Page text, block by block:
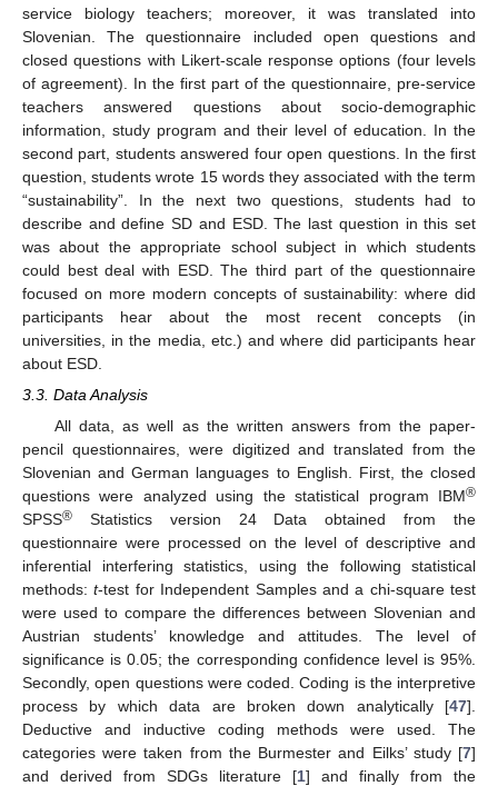
service biology teachers; moreover, it was translated into
Slovenian. The questionnaire included open questions and
closed questions with Likert-scale response options (four levels
of agreement). In the first part of the questionnaire, pre-service
teachers answered questions about socio-demographic
information, study program and their level of education. In the
second part, students answered four open questions. In the first
question, students wrote 15 words they associated with the term
“sustainability”. In the next two questions, students had to
describe and define SD and ESD. The last question in this set
was about the appropriate school subject in which students
could best deal with ESD. The third part of the questionnaire
focused on more modern concepts of sustainability: where did
participants hear about the most recent concepts (in
universities, in the media, etc.) and where did participants hear
about ESD.
3.3. Data Analysis
All data, as well as the written answers from the paper-
pencil questionnaires, were digitized and translated from the
Slovenian and German languages to English. First, the closed
questions were analyzed using the statistical program IBM®
SPSS® Statistics version 24 Data obtained from the
questionnaire were processed on the level of descriptive and
inferential interfering statistics, using the following statistical
methods:t-test for Independent Samples and a chi-square test
were used to compare the differences between Slovenian and
Austrian students’ knowledge and attitudes. The level of
significance is 0.05; the corresponding confidence level is 95%.
Secondly, open questions were coded. Coding is the interpretive
process by which data are broken down analytically [47].
Deductive and inductive coding methods were used. The
categories were taken from the Burmester and Eilks’ study [7]
and derived from SDGs literature [1] and finally from the